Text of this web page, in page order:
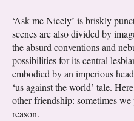
‘Ask me Nicely’ is briskly
scenes are also divided by
the absurd conventions and
possibilities for its central
embodied by an imperious
‘us against the world’ tale.
other friendship: sometimes
reason.